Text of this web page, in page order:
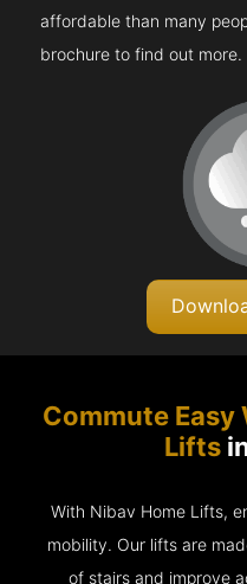
affordable than many
brochure to find out more.
Commute Easy
Lifts
With Nibav Home Lifts,
mobility. Our lifts are
of stairs and improve